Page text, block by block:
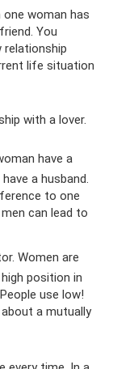
woman has
You
relationship
life situation
with a lover.
have a
a husband.
to one
can lead to
Women are
position in
use low!
a mutually